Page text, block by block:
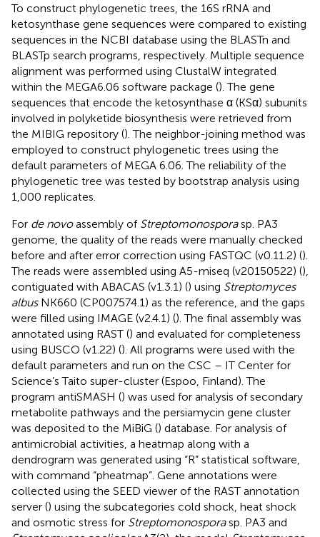
To construct phylogenetic trees, the 16S rRNA and
ketosynthase gene sequences were compared to existing
sequences in the NCBI database using the BLASTn and
BLASTp search programs, respectively. Multiple sequence
alignment was performed using ClustalW integrated
within the MEGA6.06 software package (). The gene
sequences that encode the ketosynthase α (KSα) subunits
involved in polyketide biosynthesis were retrieved from
the MIBIG repository (). The neighbor-joining method was
employed to construct phylogenetic trees using the
default parameters of MEGA 6.06. The reliability of the
phylogenetic tree was tested by bootstrap analysis using
1,000 replicates.
For de novoassembly of Streptomonosporasp. PA3
genome, the quality of the reads were manually checked
before and after error correction using FASTQC (v0.11.2) ().
The reads were assembled using A5-miseq (v20150522) (),
contiguated with ABACAS (v1.3.1) () using Streptomyces
albusNK660 (CP007574.1) as the reference, and the gaps
were filled using IMAGE (v2.4.1) (). The final assembly was
annotated using RAST () and evaluated for completeness
using BUSCO (v1.22) (). All programs were used with the
default parameters and run on the CSC – IT Center for
Science’s Taito super-cluster (Espoo, Finland). The
program antiSMASH () was used for analysis of secondary
metabolite pathways and the persiamycin gene cluster
was deposited to the MiBiG () database. For analysis of
antimicrobial activities, a heatmap along with a
dendrogram was generated using “R” statistical software,
with command “pheatmap”. Gene annotations were
collected using the SEED viewer of the RAST annotation
server () using the subcategories cold shock, heat shock
and osmotic stress for Streptomonosporasp. PA3 and